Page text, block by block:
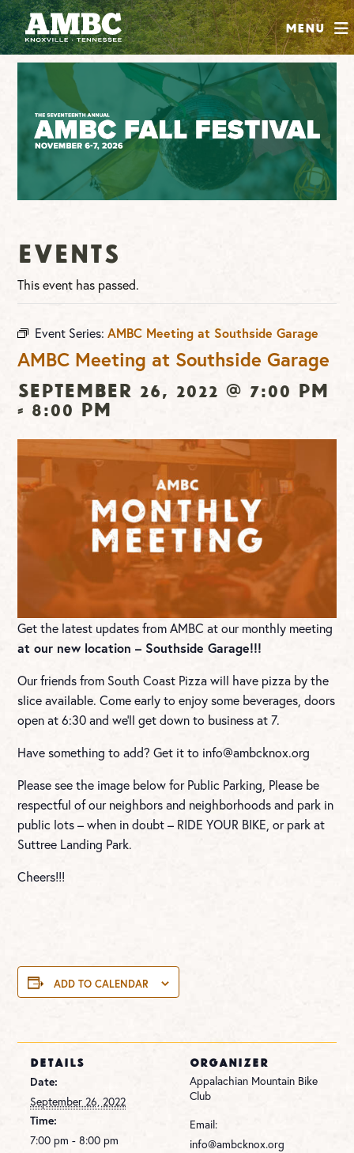
Menu
SHOP
ABOUT
JOIN
CONTRIBUTE
INSTAGRAM
FACEBOOK
YOUTUBE
Events
This event has passed.
Event Series:AMBC Meeting at Southside Garage
AMBC Meeting at Southside Garage
September 26, 2022 @ 7:00 pm
- 8:00 pm
Get the latest updates from AMBC at our monthly meeting
at our new location – Southside Garage!!!
Our friends from South Coast Pizza will have pizza by the
slice available. Come early to enjoy some beverages, doors
open at 6:30 and we’ll get down to business at 7.
Have something to add? Get it to info@ambcknox.org
Please see the image below for Public Parking, Please be
respectful of our neighbors and neighborhoods and park in
public lots – when in doubt – RIDE YOUR BIKE, or park at
Suttree Landing Park.
Cheers!!!
ADD TO CALENDAR
DETAILS
Date:
September 26, 2022
Time:
7:00 pm - 8:00 pm
ORGANIZER
Appalachian Mountain Bike
Club
Email:
info@ambcknox.org